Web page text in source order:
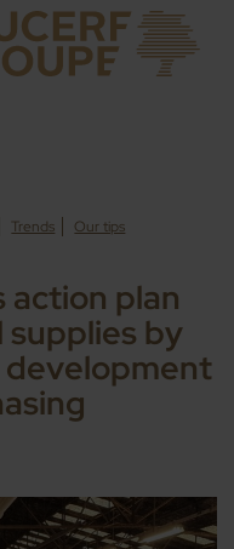
Trends Our tips
action plan
supplies by
development